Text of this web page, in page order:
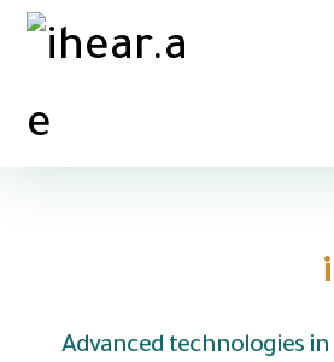
i
Advanced technologies